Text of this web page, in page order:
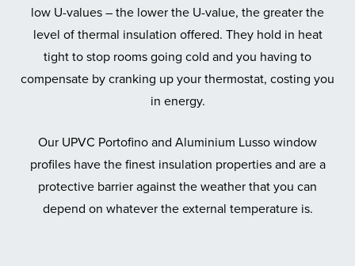
low U-values – the lower the U-value, the greater the
level of thermal insulation offered. They hold in heat
tight to stop rooms going cold and you having to
compensate by cranking up your thermostat, costing you
in energy.
Our UPVC Portofino and Aluminium Lusso window
profiles have the finest insulation properties and are a
protective barrier against the weather that you can
depend on whatever the external temperature is.